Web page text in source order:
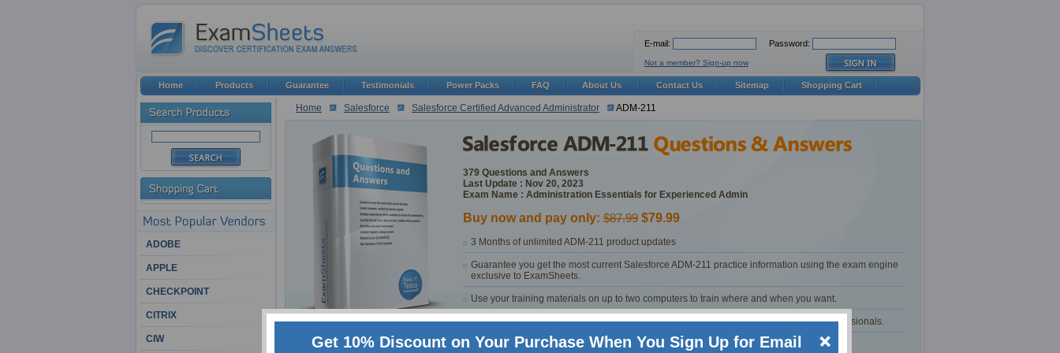
Home Salesforce Salesforce Certified Advanced Administrator ADM-211
379 Questions and Answers
Last Update : Nov 20, 2023
Exam Name : Administration Essentials for Experienced Admin
Buy now and pay only: $87.99 $79.99
3 Months of unlimited ADM-211 product updates
Guarantee you get the most current Salesforce ADM-211 practice information using the exam engine
exclusive to ExamSheets.
Use your training materials on up to two computers to train where and when you want.
Customer and technical support provided by ExamSheets certification and training professionals.
ADOBE
APPLE
CHECKPOINT
CITRIX
CIW
E-mail: Password:
Not a member? Sign-up now
Home Products Guarantee Testimonials Power Packs FAQ About Us Contact Us Sitemap Shopping Cart
Get 10% Discount on Your Purchase When You Sign Up for Email